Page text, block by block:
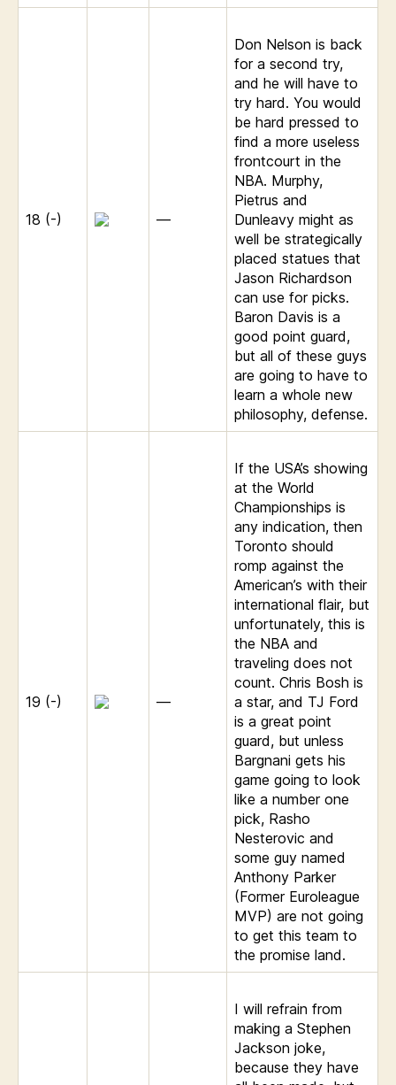
18 (-) —
Don Nelson is back
for a second try,
and he will have to
try hard. You would
be hard pressed to
find a more useless
frontcourt in the
NBA. Murphy,
Pietrus and
Dunleavy might as
well be strategically
placed statues that
Jason Richardson
can use for picks.
Baron Davis is a
good point guard,
but all of these guys
are going to have to
learn a whole new
philosophy, defense.
19 (-) —
If the USA’s showing
at the World
Championships is
any indication, then
Toronto should
romp against the
American’s with their
international flair, but
unfortunately, this is
the NBA and
traveling does not
count. Chris Bosh is
a star, and TJ Ford
is a great point
guard, but unless
Bargnani gets his
game going to look
like a number one
pick, Rasho
Nesterovic and
some guy named
Anthony Parker
(Former Euroleague
MVP) are not going
to get this team to
the promise land.
I will refrain from
making a Stephen
Jackson joke,
because they have